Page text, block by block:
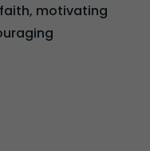
motivating